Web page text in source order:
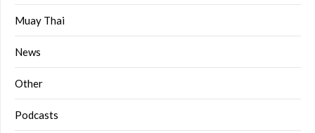
Muay Thai
News
Other
Podcasts